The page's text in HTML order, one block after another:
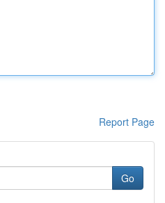
Report Page
Go